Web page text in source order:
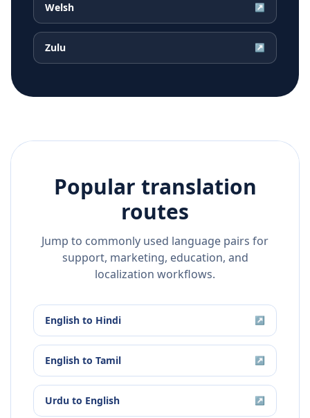
Welsh ↗
Zulu ↗
Popular translation
routes
Jump to commonly used language pairs for
support, marketing, education, and
localization workflows.
English to Hindi ↗
English to Tamil ↗
Urdu to English ↗